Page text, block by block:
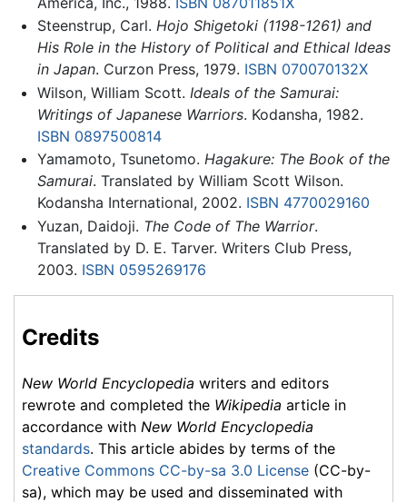
Steenstrup, Carl. Hojo Shigetoki (1198-1261) and
His Role in the History of Political and Ethical Ideas
in Japan. Curzon Press, 1979. ISBN 070070132X
Wilson, William Scott. Ideals of the Samurai:
Writings of Japanese Warriors. Kodansha, 1982.
ISBN 0897500814
Yamamoto, Tsunetomo. Hagakure: The Book of the
Samurai. Translated by William Scott Wilson.
Kodansha International, 2002. ISBN 4770029160
Yuzan, Daidoji. The Code of The Warrior.
Translated by D. E. Tarver. Writers Club Press,
2003. ISBN 0595269176
Credits
New World Encyclopedia writers and editors
rewrote and completed the Wikipedia article in
accordance with New World Encyclopedia
standards. This article abides by terms of the
Creative Commons CC-by-sa 3.0 License (CC-by-
sa), which may be used and disseminated with